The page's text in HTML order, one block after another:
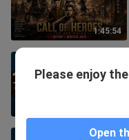
1:45:54
Please enjoy
Open